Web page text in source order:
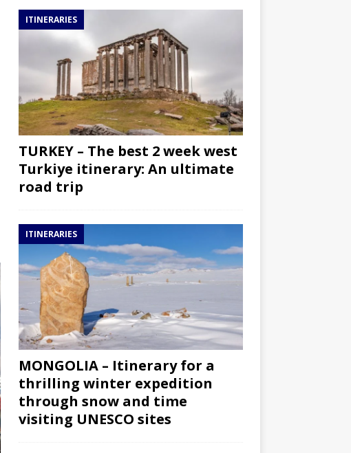
ITINERARIES
TURKEY – The best 2 week west
Turkiye itinerary: An ultimate
road trip
ITINERARIES
MONGOLIA – Itinerary for a
thrilling winter expedition
through snow and time
visiting UNESCO sites